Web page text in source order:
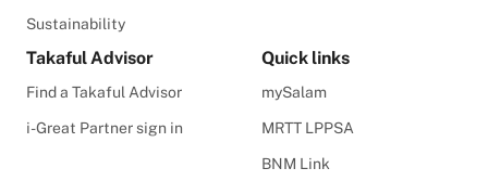
Sustainability
Takaful Advisor
Find a Takaful Advisor
i-Great Partner sign in
Quick links
mySalam
MRTT LPPSA
BNM Link